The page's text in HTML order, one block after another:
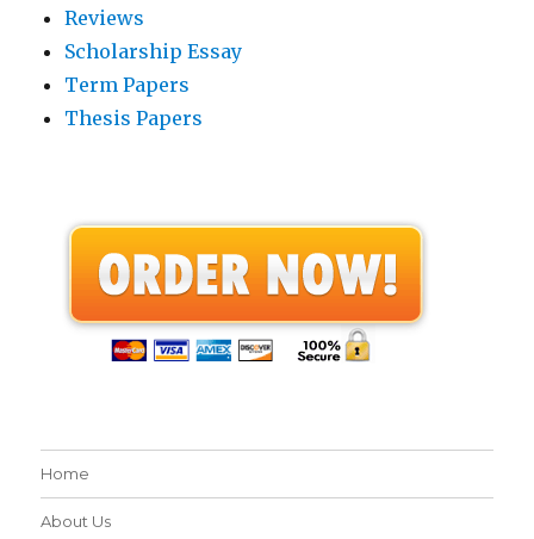
Reviews
Scholarship Essay
Term Papers
Thesis Papers
Home
About Us